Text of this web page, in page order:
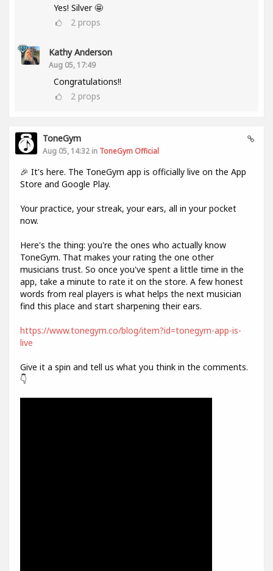
Yes! Silver 🤩
2 props
Kathy Anderson
Aug 05, 17:49
Congratulations!!
2 props
ToneGym
Aug 05, 14:32 in ToneGym Official
🎉 It's here. The ToneGym app is officially live on the App
Store and Google Play.
Your practice, your streak, your ears, all in your pocket
now.
Here's the thing: you're the ones who actually know
ToneGym. That makes your rating the one other
musicians trust. So once you've spent a little time in the
app, take a minute to rate it on the store. A few honest
words from real players is what helps the next musician
find this place and start sharpening their ears.
https://www.tonegym.co/blog/item?id=tonegym-app-is-
live
Give it a spin and tell us what you think in the comments.
👇